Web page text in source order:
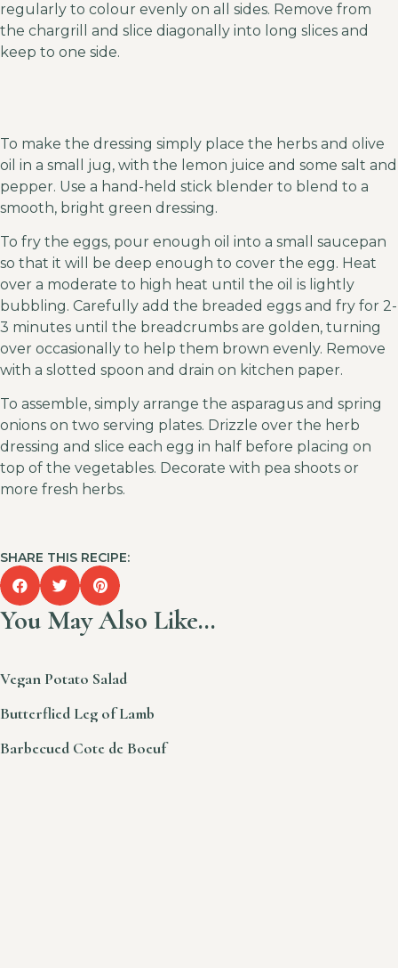
regularly to colour evenly on all sides. Remove from
the chargrill and slice diagonally into long slices and
keep to one side.
To make the dressing simply place the herbs and olive
oil in a small jug, with the lemon juice and some salt and
pepper. Use a hand-held stick blender to blend to a
smooth, bright green dressing.
To fry the eggs, pour enough oil into a small saucepan
so that it will be deep enough to cover the egg. Heat
over a moderate to high heat until the oil is lightly
bubbling. Carefully add the breaded eggs and fry for 2-
3 minutes until the breadcrumbs are golden, turning
over occasionally to help them brown evenly. Remove
with a slotted spoon and drain on kitchen paper.
To assemble, simply arrange the asparagus and spring
onions on two serving plates. Drizzle over the herb
dressing and slice each egg in half before placing on
top of the vegetables. Decorate with pea shoots or
more fresh herbs.
SHARE THIS RECIPE:
You May Also Like…
Vegan Potato Salad
Butterflied Leg of Lamb
Barbecued Cote de Boeuf